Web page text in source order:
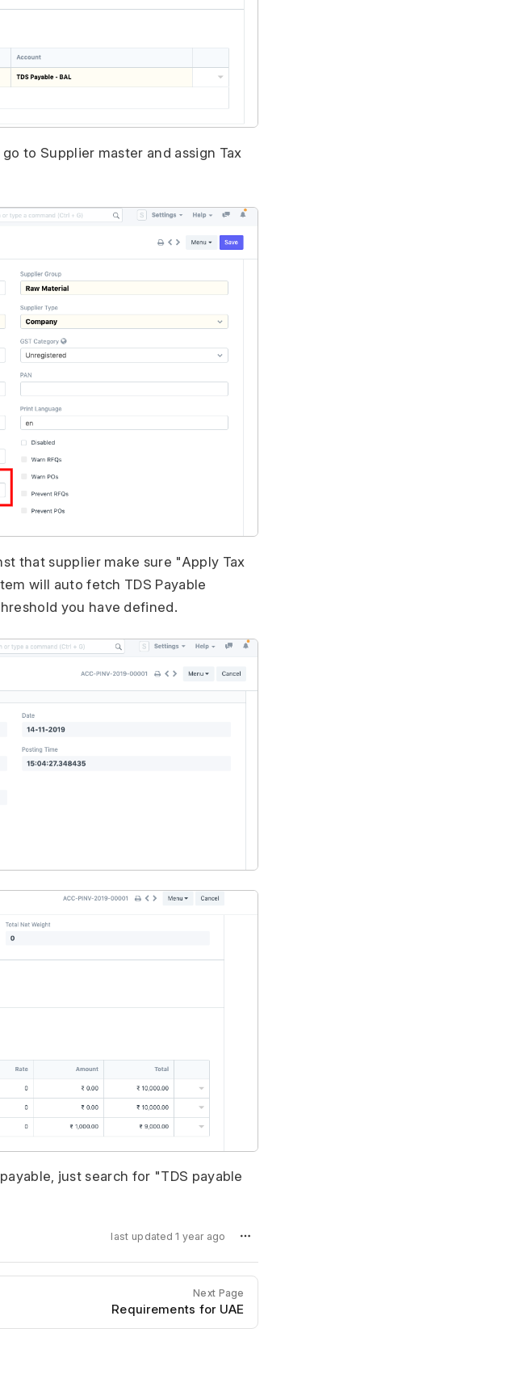
to Supplier master and assign Tax
that supplier make sure "Apply Tax
will auto fetch TDS Payable
you have defined.
just search for "TDS payable
last updated 1 year ago
Next Page
Requirements for UAE